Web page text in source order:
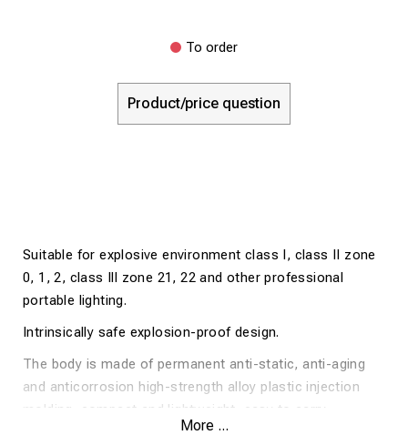
To order
Product/price question
Suitable for explosive environment class I, class II zone
0, 1, 2, class Ill zone 21, 22 and other professional
portable lighting.
Intrinsically safe explosion-proof design.
The body is made of permanent anti-static, anti-aging
and anti­corrosion high-strength alloy plastic injection
molding, compact and lightweight, easy to carry.
More ...